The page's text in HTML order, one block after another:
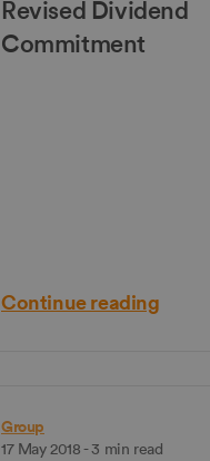
Revised Dividend
Commitment
Continue reading
Group
17 May 2018 - 3 min read